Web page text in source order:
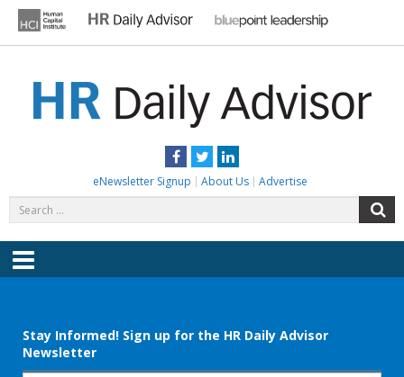
content
Facebook
TwitterLinkedIn
eNewsletter Signup About Us Advertise
for:
Menu